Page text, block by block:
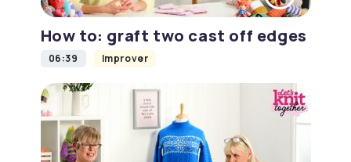
How to: graft two cast off edges
06:39 Improver